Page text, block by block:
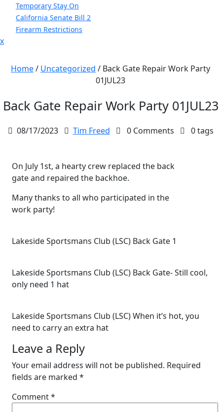
Temporary Stay On
California Senate Bill 2
Firearm Restrictions
xClose
Home/ Uncategorized / Back Gate Repair Work Party
01JUL23
Back Gate Repair Work Party 01JUL23
08/17/2023 Tim Freed 0 Comments 0 tags
On July 1st, a hearty crew replaced the back
gate and repaired the backhoe.
Many thanks to all who participated in the
work party!
Lakeside Sportsmans Club (LSC) Back Gate 1
Lakeside Sportsmans Club (LSC) Back Gate- Still cool,
only need 1 hat
Lakeside Sportsmans Club (LSC) When it’s hot, you
need to carry an extra hat
Leave a Reply
Your email address will not be published. Required
fields are marked *
Comment*